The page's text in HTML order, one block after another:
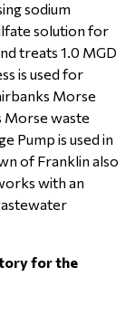
sodium
solution for
treats 1.0 MGD
is used for
Morse
Morse waste
Pump is used in
of Franklin also
with an
for the